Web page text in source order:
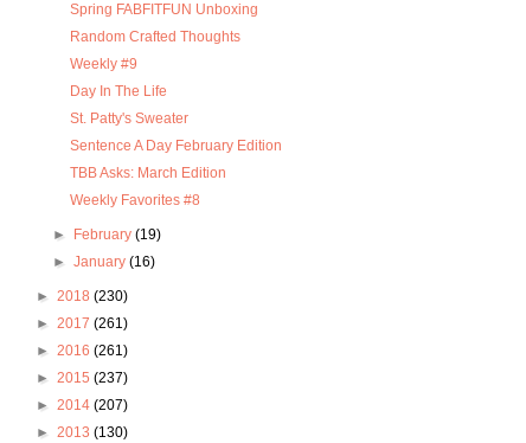
Spring FABFITFUN Unboxing
Random Crafted Thoughts
Weekly #9
Day In The Life
St. Patty's Sweater
Sentence A Day February Edition
TBB Asks: March Edition
Weekly Favorites #8
► February (19)
► January (16)
► 2018 (230)
► 2017 (261)
► 2016 (261)
► 2015 (237)
► 2014 (207)
► 2013 (130)